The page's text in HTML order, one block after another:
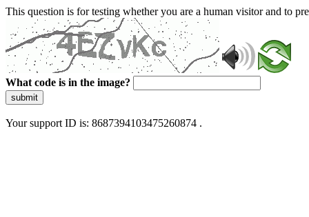
This question is for testing whether you are a human visitor and to
What code is in the image?
submit
Your support ID is: 8687394103475260874 .